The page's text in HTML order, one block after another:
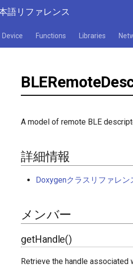
語リファレンス
Device Functions Libraries
A model of remote BLE
詳細情報
Doxygenクラスリファレン
メンバー
getHandle()
Retrieve the handle associated